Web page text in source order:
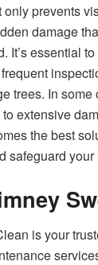
prevents
damage
It’s essential
trees. In
extensive
the best
safeguard your
is your